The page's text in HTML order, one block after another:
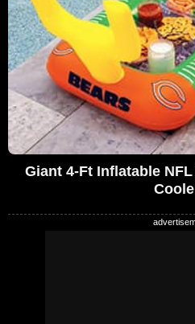
Giant 4-Ft Inflatable